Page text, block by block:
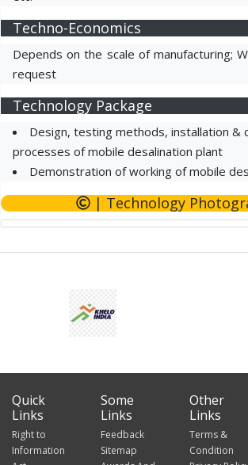
Techno-Economics
Depends on the scale of manufacturing;
request
Technology Package
Design, testing methods, installation &
processes of mobile desalination plant
Demonstration of working of mobile
| Technology
Quick
Links
Right to
Information
Some
Links
Feedback
Sitemap
Other
Links
Terms &
Condition